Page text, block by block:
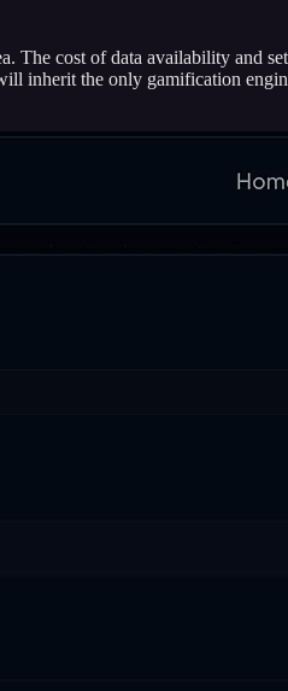
cost of data availability and
inherit the only gamification